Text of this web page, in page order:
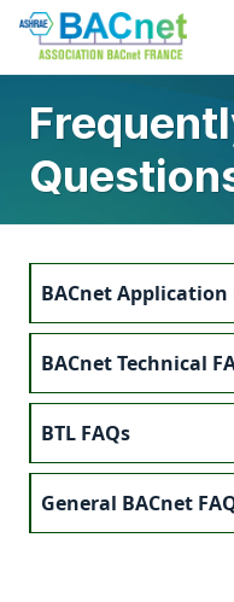
Skip
content
BACnet France
BACnet Application
BACnet Technical
BTL FAQs
General BACnet